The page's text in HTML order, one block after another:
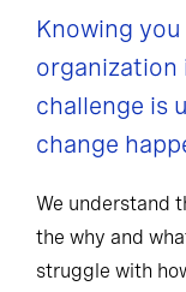
Knowing
organization
challenge is
change
We understand
the why and
struggle with